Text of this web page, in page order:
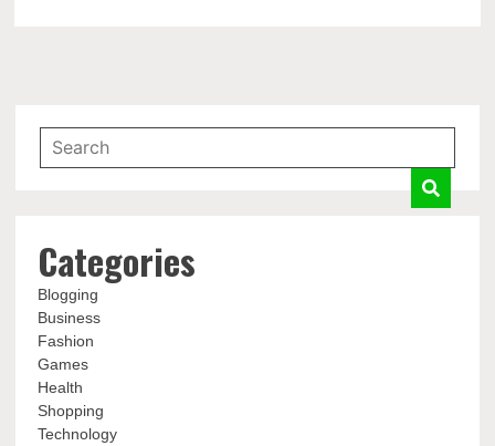
Categories
Blogging
Business
Fashion
Games
Health
Shopping
Technology